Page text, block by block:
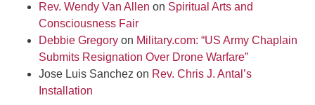
Rev. Wendy Van Allen on Spiritual Arts and
Consciousness Fair
Debbie Gregory on Military.com: “US Army Chaplain
Submits Resignation Over Drone Warfare”
Jose Luis Sanchez on Rev. Chris J. Antal’s
Installation